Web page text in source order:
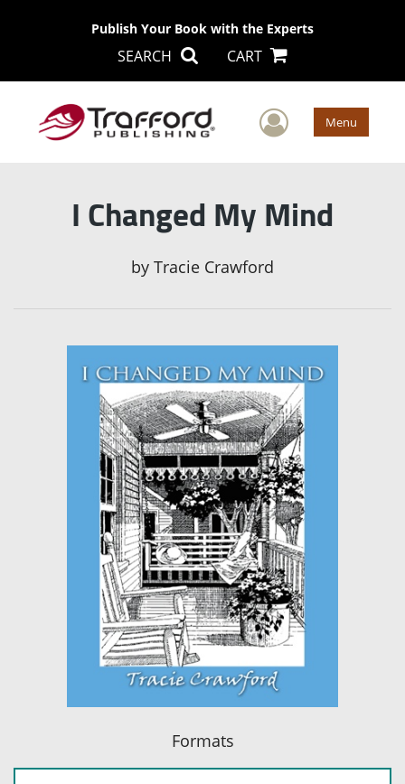
Publish Your Book with the Experts
SEARCH CART
User Menu
I Changed My Mind
by Tracie Crawford
Formats